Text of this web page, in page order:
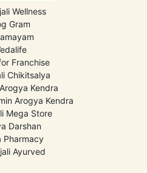
Wellness
Gram
Franchise
Chikitsalya
Kendra
Arogya Kendra
Mega Store
Darshan
Pharmacy
Ayurved